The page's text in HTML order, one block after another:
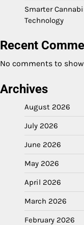
Smarter
Technology
Recent
No comments to
Archives
August 2026
July 2026
June 2026
May 2026
April 2026
March 2026
February 2026